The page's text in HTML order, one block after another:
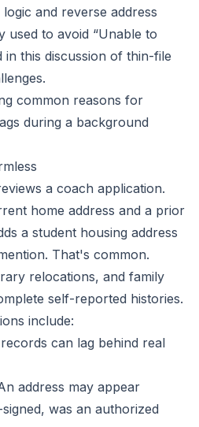
and reverse address
used to avoid “Unable to
in this discussion of thin-file
.
a coach application.
home address and a prior
a student housing address
That's common.
relocations, and family
self-reported histories.
include:
can lag behind real
address may appear
was an authorized